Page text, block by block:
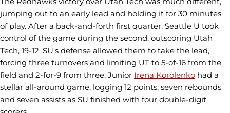
jumping out to an early lead and holding it for 30 minutes
of play. After a back-and-forth first quarter, Seattle U took
control of the game during the second, outscoring Utah
Tech, 19-12. SU's defense allowed them to take the lead,
forcing three turnovers and limiting UT to 5-of-16 from the
field and 2-for-9 from three. Junior Irena Korolenko had a
stellar all-around game, logging 12 points, seven rebounds
and seven assists as SU finished with four double-digit